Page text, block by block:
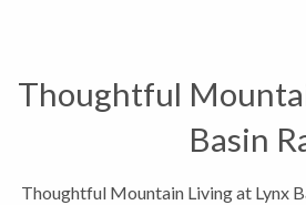
Thoughtful
Basin
Thoughtful Mountain Living at Lynx